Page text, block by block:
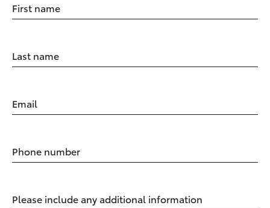
First name
Last name
Email
Phone number
Please include any additional information